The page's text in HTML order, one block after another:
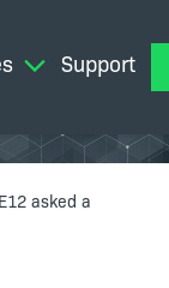
Support
asked a